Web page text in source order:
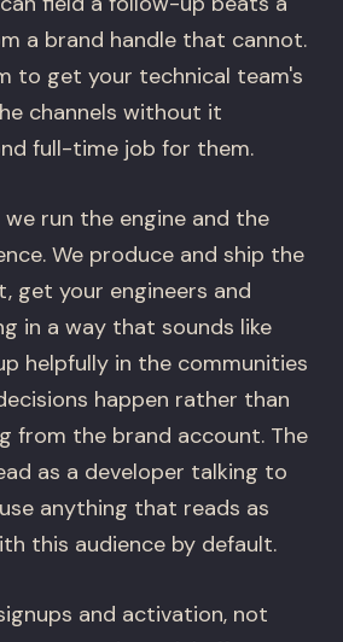
a brand handle that cannot.
to get your technical team's
channels without it
full-time job for them.
run the engine and the
We produce and ship the
get your engineers and
in a way that sounds like
helpfully in the communities
happen rather than
from the brand account. The
as a developer talking to
anything that reads as
this audience by default.
and activation, not